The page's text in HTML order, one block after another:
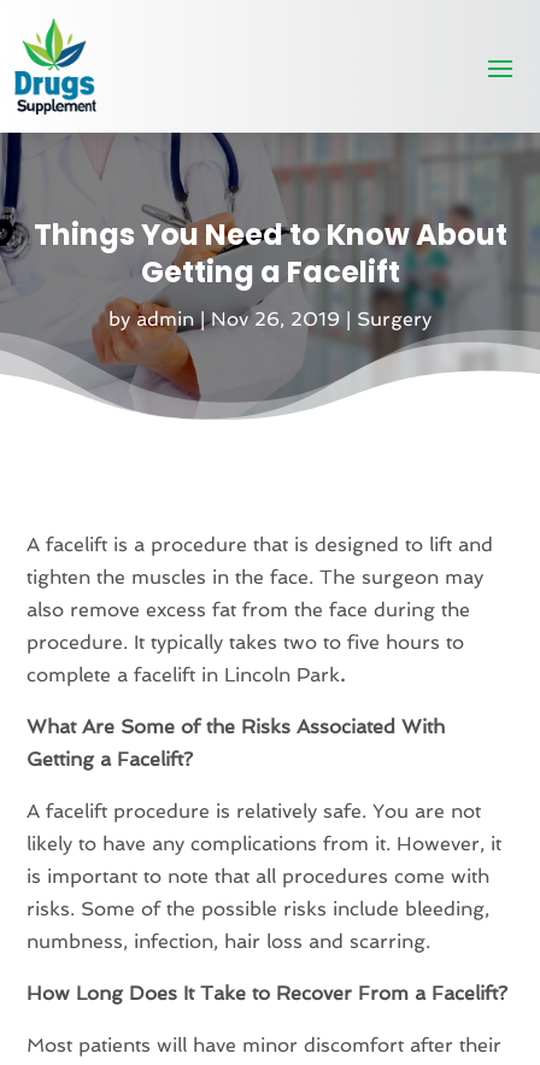
Things You Need to Know About
Getting a Facelift
byadmin|Nov 26, 2019 Surgery
A facelift is a procedure that is designed to lift and
tighten the muscles in the face. The surgeon may
also remove excess fat from the face during the
procedure. It typically takes two to five hours to
complete a facelift in Lincoln Park.
What Are Some of the Risks Associated With
Getting a Facelift?
A facelift procedure is relatively safe. You are not
likely to have any complications from it. However, it
is important to note that all procedures come with
risks. Some of the possible risks include bleeding,
numbness, infection, hair loss and scarring.
How Long Does It Take to Recover From a Facelift?
Most patients will have minor discomfort after their